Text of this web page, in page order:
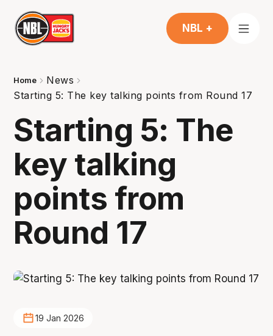
NBL +
Home
News
Starting 5: The key talking points from Round 17
Starting 5: The
key talking
points from
Round 17
19 Jan 2026